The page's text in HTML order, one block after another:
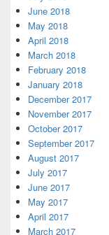
June 2018
May 2018
April 2018
March 2018
February 2018
January 2018
December 2017
November 2017
October 2017
September 2017
August 2017
July 2017
June 2017
May 2017
April 2017
March 2017